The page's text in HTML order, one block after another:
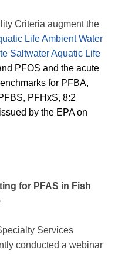
Criteria augment the
Life Ambient Water
Saltwater Aquatic Life
PFOS and the acute
for PFBA,
PFHxS, 8:2
by the EPA on
for PFAS in Fish
Services
conducted a webinar